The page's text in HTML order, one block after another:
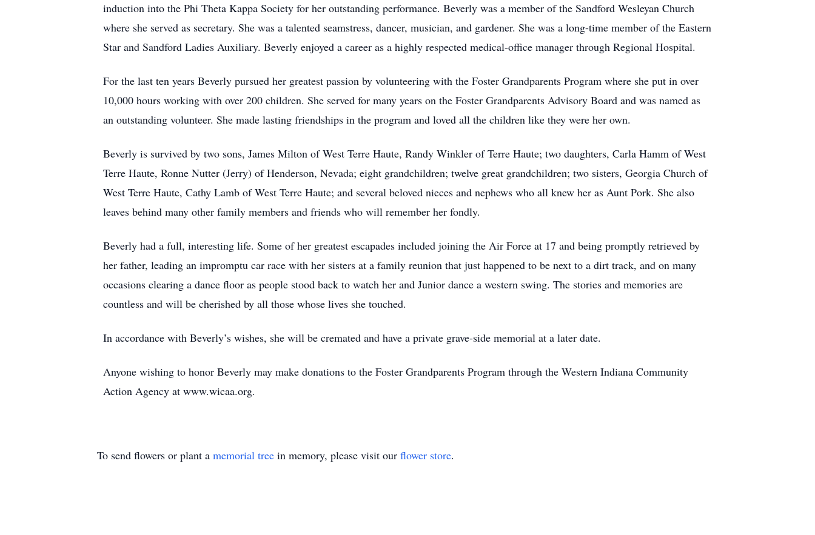
induction into the Phi Theta Kappa Society for her outstanding performance. Beverly was a member of the Sandford Wesleyan Church
where she served as secretary. She was a talented seamstress, dancer, musician, and gardener. She was a long-time member of the Eastern
Star and Sandford Ladies Auxiliary. Beverly enjoyed a career as a highly respected medical-office manager through Regional Hospital.
For the last ten years Beverly pursued her greatest passion by volunteering with the Foster Grandparents Program where she put in over
10,000 hours working with over 200 children. She served for many years on the Foster Grandparents Advisory Board and was named as
an outstanding volunteer. She made lasting friendships in the program and loved all the children like they were her own.
Beverly is survived by two sons, James Milton of West Terre Haute, Randy Winkler of Terre Haute; two daughters, Carla Hamm of West
Terre Haute, Ronne Nutter (Jerry) of Henderson, Nevada; eight grandchildren; twelve great grandchildren; two sisters, Georgia Church of
West Terre Haute, Cathy Lamb of West Terre Haute; and several beloved nieces and nephews who all knew her as Aunt Pork. She also
leaves behind many other family members and friends who will remember her fondly.
Beverly had a full, interesting life. Some of her greatest escapades included joining the Air Force at 17 and being promptly retrieved by
her father, leading an impromptu car race with her sisters at a family reunion that just happened to be next to a dirt track, and on many
occasions clearing a dance floor as people stood back to watch her and Junior dance a western swing. The stories and memories are
countless and will be cherished by all those whose lives she touched.
In accordance with Beverly’s wishes, she will be cremated and have a private grave-side memorial at a later date.
Anyone wishing to honor Beverly may make donations to the Foster Grandparents Program through the Western Indiana Community
Action Agency at www.wicaa.org.
To send flowers or plant a memorial tree in memory, please visit our flower store.